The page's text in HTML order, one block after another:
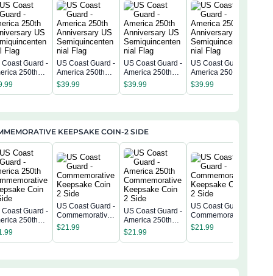
Coast Guard -
250th
US
US Coast Guard -
America 250th
Anniversary US
Semiquincentenn
$39.99
US Coast Guard -
America 250th
Anniversary US
Semiquincentenn
$39.99
US Coast Guard -
America 250th
Anniversary US
Semiquincentenn
$39.99
KEEPSAKE COIN-2 SIDE
Coast Guard -
250th
Coin 2
US Coast Guard -
Commemorative
Keepsake Coin 2
$21.99
US Coast Guard -
America 250th
Commemorative
Keepsake Coin 2
$21.99
US Coast Guard -
Commemorative
Keepsake Coin 2
$21.99